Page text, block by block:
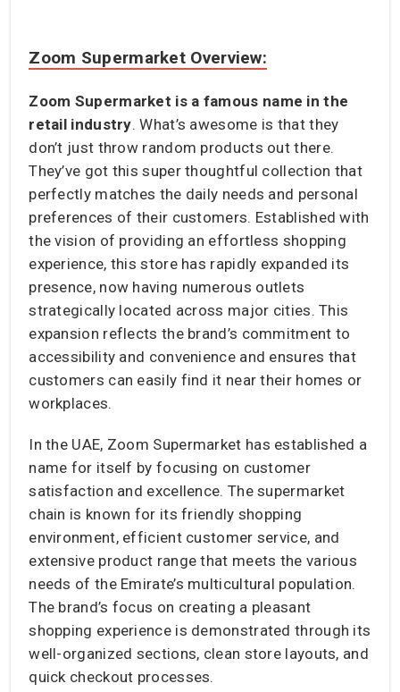
Zoom Supermarket Overview:
Zoom Supermarket is a famous name in the
retail industry. What’s awesome is that they
don’t just throw random products out there.
They’ve got this super thoughtful collection that
perfectly matches the daily needs and personal
preferences of their customers. Established with
the vision of providing an effortless shopping
experience, this store has rapidly expanded its
presence, now having numerous outlets
strategically located across major cities. This
expansion reflects the brand’s commitment to
accessibility and convenience and ensures that
customers can easily find it near their homes or
workplaces.
In the UAE, Zoom Supermarket has established a
name for itself by focusing on customer
satisfaction and excellence. The supermarket
chain is known for its friendly shopping
environment, efficient customer service, and
extensive product range that meets the various
needs of the Emirate’s multicultural population.
The brand’s focus on creating a pleasant
shopping experience is demonstrated through its
well-organized sections, clean store layouts, and
quick checkout processes.